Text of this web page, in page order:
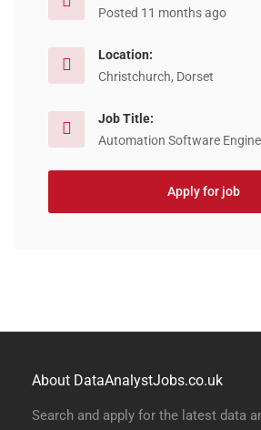
Posted 11 months ago
Location:
Christchurch, Dorset
Job Title:
Automation Software
Apply for job
About DataAnalystJobs.co.uk
Search and apply for the latest data